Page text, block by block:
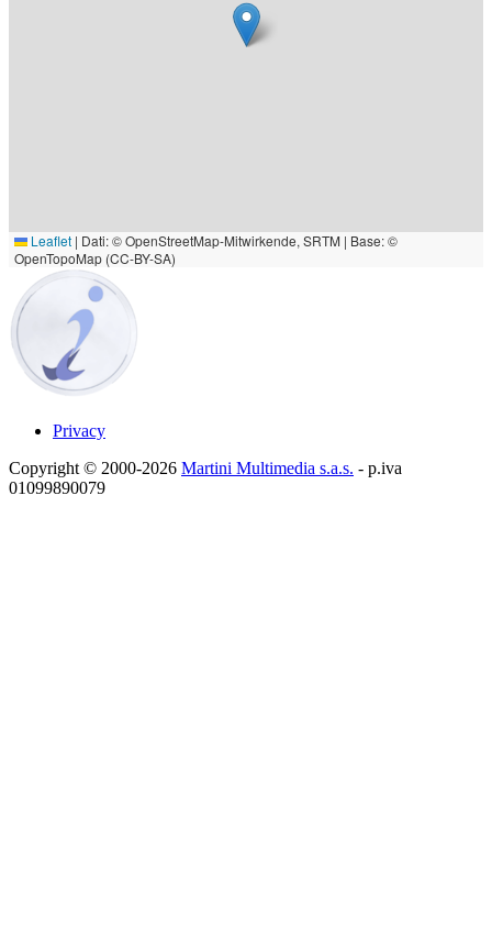
Leaflet | Dati: © OpenStreetMap-Mitwirkende, SRTM | Base: ©
OpenTopoMap (CC-BY-SA)
Privacy
Copyright © 2000-2026 Martini Multimedia s.a.s. - p.iva
01099890079